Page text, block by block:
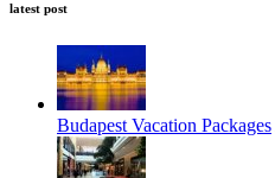
latest post
Budapest Vacation Packages